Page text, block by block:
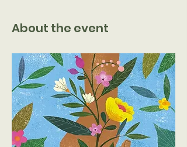
About the event